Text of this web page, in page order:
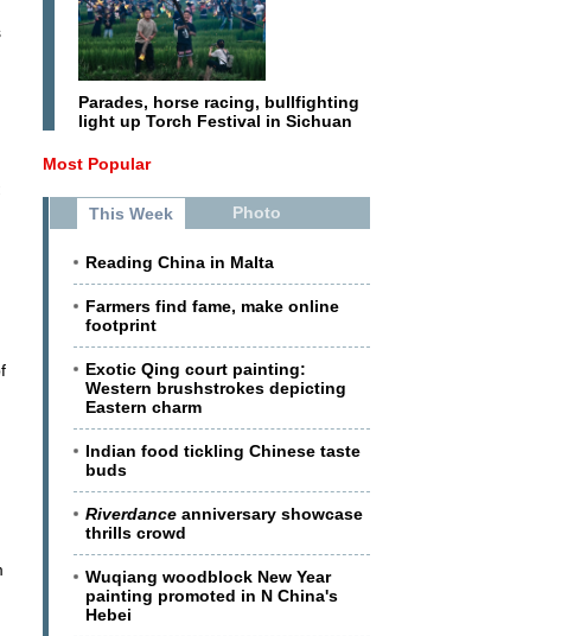
Parades, horse racing, bullfighting
light up Torch Festival in Sichuan
Most Popular
This Week Photo
Reading China in Malta
Farmers find fame, make online
footprint
Exotic Qing court painting:
Western brushstrokes depicting
Eastern charm
Indian food tickling Chinese taste
buds
Riverdance anniversary showcase
thrills crowd
Wuqiang woodblock New Year
painting promoted in N China's
Hebei